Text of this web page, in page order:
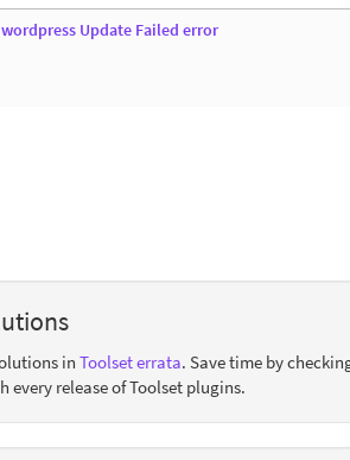
Update Failed error
in Toolset errata. Save time by
every release of Toolset plugins.